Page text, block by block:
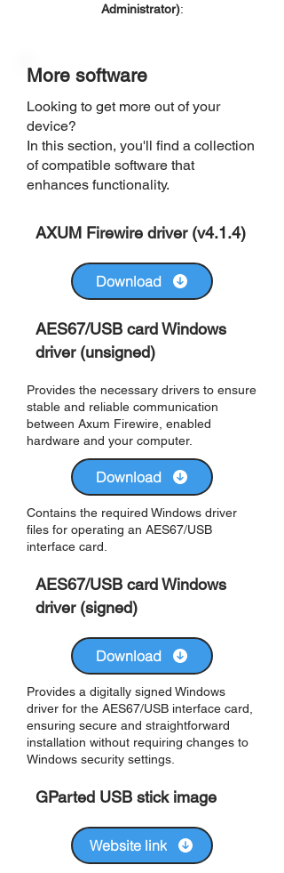
Administrator):
More software
Looking to get more out of your
device?
In this section, you'll find a collection
of compatible software that
enhances functionality.
AXUM Firewire driver (v4.1.4)
Download
AES67/USB card Windows
driver (unsigned)
Provides the necessary drivers to ensure
stable and reliable communication
between Axum Firewire, enabled
hardware and your computer.
Download
Contains the required Windows driver
files for operating an AES67/USB
interface card.
AES67/USB card Windows
driver (signed)
Download
Provides a digitally signed Windows
driver for the AES67/USB interface card,
ensuring secure and straightforward
installation without requiring changes to
Windows security settings.
GParted USB stick image
Website link